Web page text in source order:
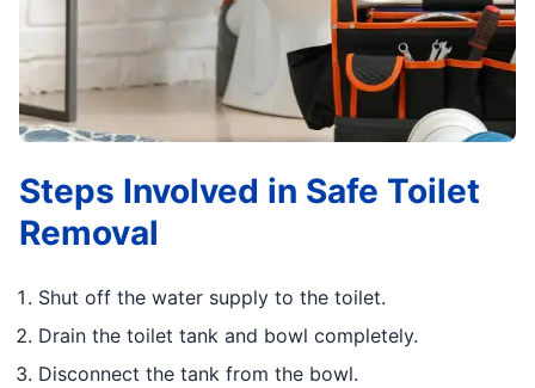
Steps Involved in Safe Toilet
Removal
Shut off the water supply to the toilet.
Drain the toilet tank and bowl completely.
Disconnect the tank from the bowl.